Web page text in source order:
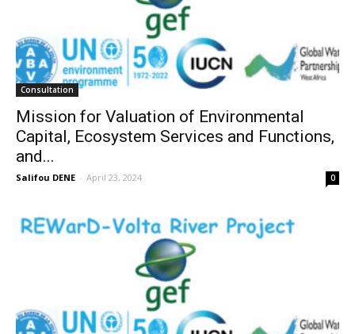
Consultation
Mission for Valuation of Environmental
Capital, Ecosystem Services and Functions,
and...
Salifou DENE - April 23, 2024 0